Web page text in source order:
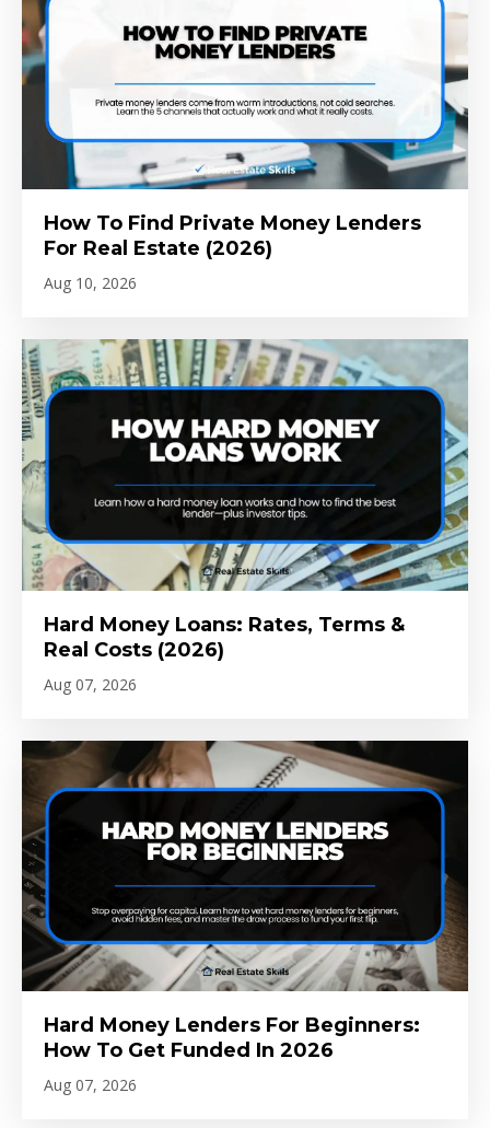
How To Find Private Money Lenders
For Real Estate (2026)
Aug 10, 2026
Hard Money Loans: Rates, Terms &
Real Costs (2026)
Aug 07, 2026
Hard Money Lenders For Beginners:
How To Get Funded In 2026
Aug 07, 2026